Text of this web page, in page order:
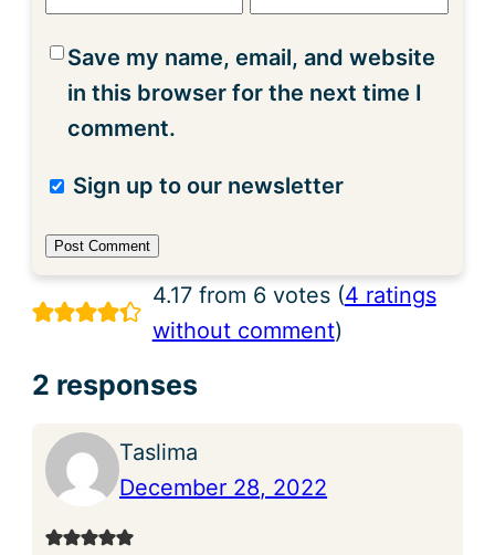
Save my name, email, and website
in this browser for the next time I
comment.
Sign up to our newsletter
4.17 from 6 votes (4 ratings
without comment)
2 responses
Taslima
December 28, 2022